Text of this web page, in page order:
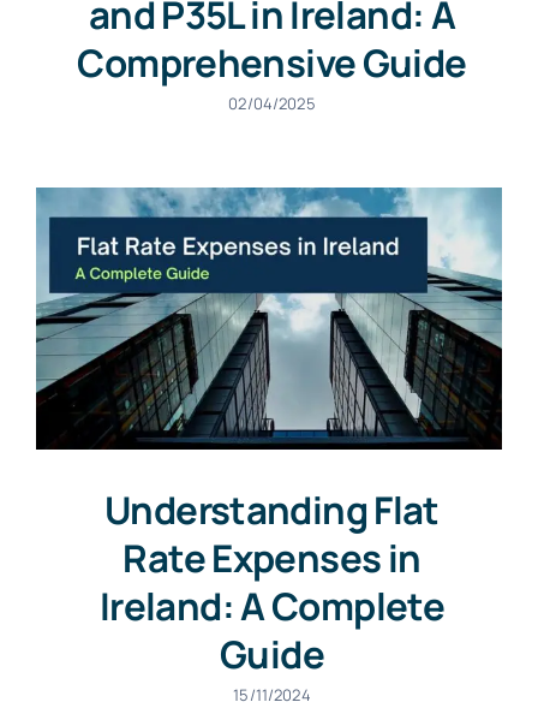
and P35L in Ireland: A
Comprehensive Guide
02/04/2025
Understanding Flat
Rate Expenses in
Ireland: A Complete
Guide
15/11/2024